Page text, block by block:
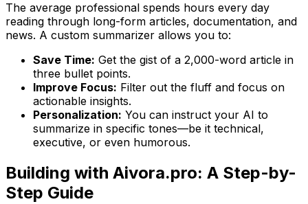
The average professional spends hours every day
reading through long-form articles, documentation, and
news. A custom summarizer allows you to:
Save Time: Get the gist of a 2,000-word article in
three bullet points.
Improve Focus: Filter out the fluff and focus on
actionable insights.
Personalization: You can instruct your AI to
summarize in specific tones—be it technical,
executive, or even humorous.
Building with Aivora.pro: A Step-by-
Step Guide